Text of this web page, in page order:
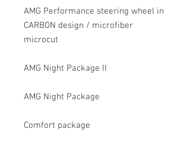
AMG Performance steering wheel in
CARBON design / microfiber
microcut
AMG Night Package II
AMG Night Package
Comfort package